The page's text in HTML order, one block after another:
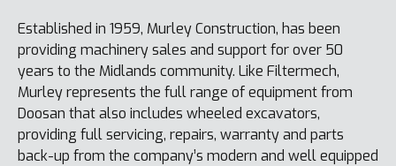
Established in 1959, Murley Construction, has been
providing machinery sales and support for over 50
years to the Midlands community. Like Filtermech,
Murley represents the full range of equipment from
Doosan that also includes wheeled excavators,
providing full servicing, repairs, warranty and parts
back-up from the company’s modern and well equipped